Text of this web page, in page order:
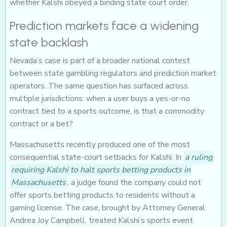
whether Kalshi obeyed a binding state court order.
Prediction markets face a widening
state backlash
Nevada’s case is part of a broader national contest
between state gambling regulators and prediction market
operators. The same question has surfaced across
multiple jurisdictions: when a user buys a yes-or-no
contract tied to a sports outcome, is that a commodity
contract or a bet?
Massachusetts recently produced one of the most
consequential state-court setbacks for Kalshi. In a ruling
requiring Kalshi to halt sports betting products in
Massachusetts, a judge found the company could not
offer sports betting products to residents without a
gaming license. The case, brought by Attorney General
Andrea Joy Campbell, treated Kalshi’s sports event